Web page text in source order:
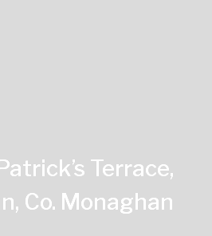
Terrace,
Co. Monaghan